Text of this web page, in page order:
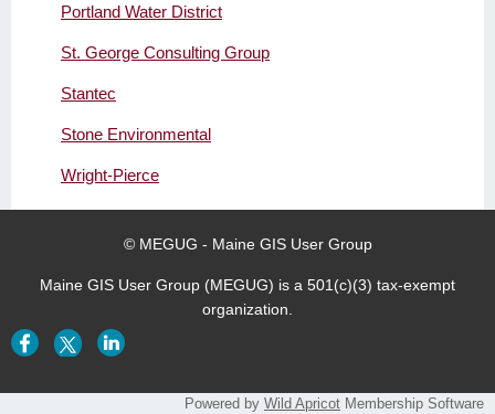
Portland Water District
St. George Consulting Group
Stantec
Stone Environmental
Wright-Pierce
© MEGUG - Maine GIS User Group
Maine GIS User Group (MEGUG) is a 501(c)(3) tax-exempt
organization.
Powered by Wild Apricot Membership Software